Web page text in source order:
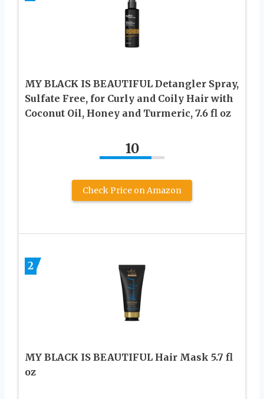
MY BLACK IS BEAUTIFUL Detangler Spray,
Sulfate Free, for Curly and Coily Hair with
Coconut Oil, Honey and Turmeric, 7.6 fl oz
10
Check Price on Amazon
2
MY BLACK IS BEAUTIFUL Hair Mask 5.7 fl
oz